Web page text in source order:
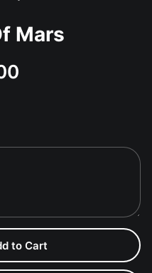
Mars
to Cart